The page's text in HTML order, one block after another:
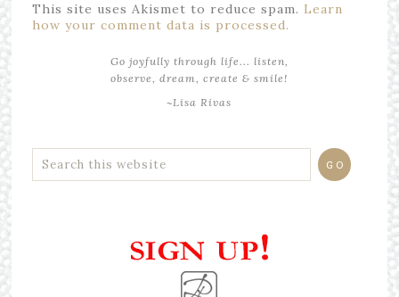
This site uses Akismet to reduce spam. Learn
how your comment data is processed.
Go joyfully through life... listen,
observe, dream, create & smile!
~Lisa Rivas